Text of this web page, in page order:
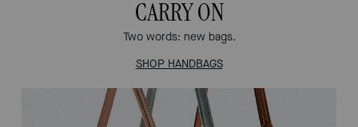
CARRY ON
Two words: new bags.
SHOP HANDBAGS